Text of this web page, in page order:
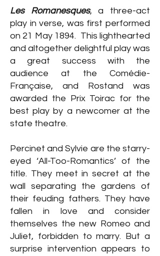
Les Romanesques, a three-act
play in verse, was first performed
on 21 May 1894. This lighthearted
and altogether delightful play was
a great success with the
audience at the Comédie-
Française, and Rostand was
awarded the Prix Toirac for the
best play by a newcomer at the
state theatre.
Percinet and Sylvie are the starry-
eyed ‘All-Too-Romantics’ of the
title. They meet in secret at the
wall separating the gardens of
their feuding fathers. They have
fallen in love and consider
themselves the new Romeo and
Juliet, forbidden to marry. But a
surprise intervention appears to